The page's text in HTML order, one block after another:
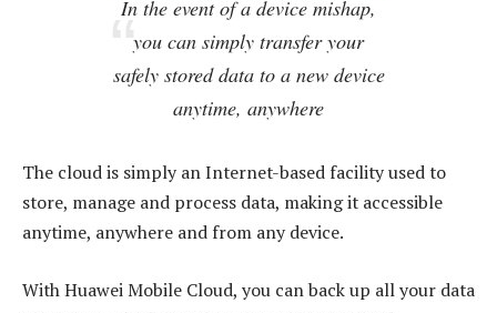
In the event of a device mishap,
you can simply transfer your
safely stored data to a new device
anytime, anywhere
The cloud is simply an Internet-based facility used to
store, manage and process data, making it accessible
anytime, anywhere and from any device.
With Huawei Mobile Cloud, you can back up all your data